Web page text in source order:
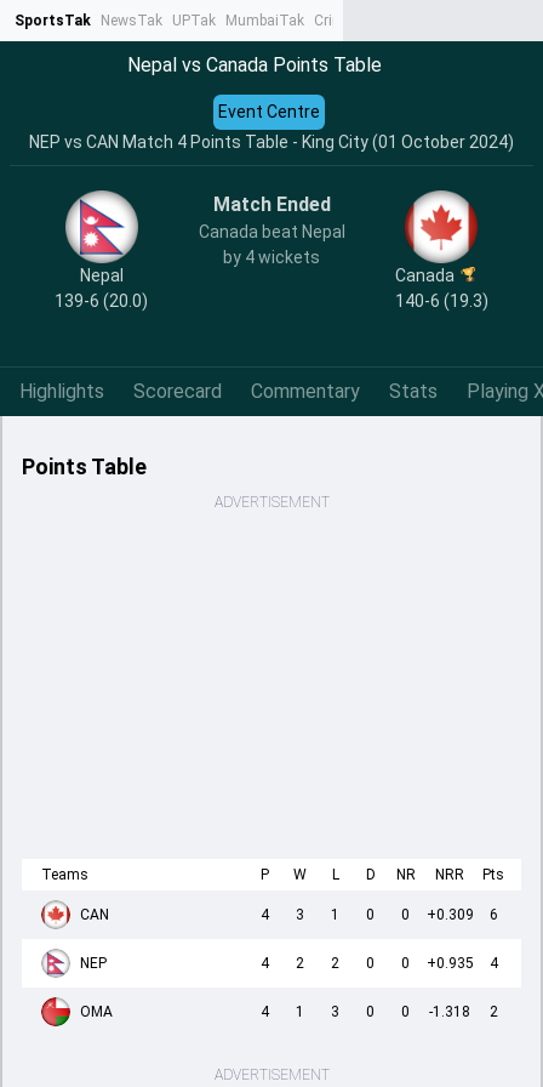
SportsTak NewsTak UPTak MumbaiTak CrimeTak
Nepal vs Canada Points Table
NEP vs CAN Match 4 Points Table - King City (01 October 2024)
Event Centre
Nepal
139-6 (20.0)
Match Ended
Canada beat Nepal
by 4 wickets
Canada
140-6 (19.3)
Highlights Scorecard Commentary Stats Playing
Points Table
ADVERTISEMENT
Teams P W L D NR NRR Pts
CAN 4 3 1 0 0 +0.309 6
NEP 4 2 2 0 0 +0.935 4
OMA 4 1 3 0 0 -1.318 2
ADVERTISEMENT